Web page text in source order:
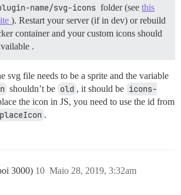
name/svg-icons folder (see this
). Restart your server (if in dev) or rebuild
container and your custom icons should
.
svg file needs to be a sprite and the variable
shouldn’t be old , it should be icons-
the icon in JS, you need to use the id from
.
3000) Maio 28, 2019, 3:32am
10